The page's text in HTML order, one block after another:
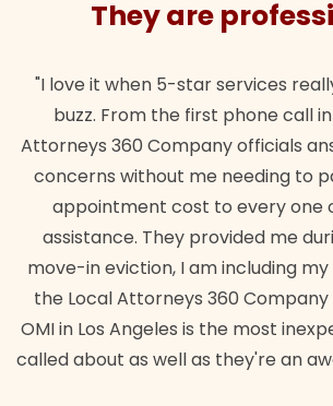
They are professional
it when 5-star services really live up
From the first phone call in which
360 Company officials answered
without me needing to pay
cost to every one of the
They provided me during my
in eviction, I am including my 5
Attorneys 360 Company Their
Los Angeles is the most inexpensive
as well as they're an awesome